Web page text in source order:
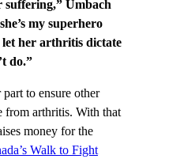
suffering,” Umbach
my superhero
let her arthritis dictate
do.”
to ensure other
from arthritis. With that
money for the
Walk to Fight